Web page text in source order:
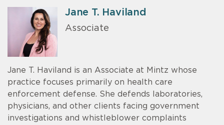
Jane T. Haviland
Associate
Jane T. Haviland is an Associate at Mintz whose
practice focuses primarily on health care
enforcement defense. She defends laboratories,
physicians, and other clients facing government
investigations and whistleblower complaints